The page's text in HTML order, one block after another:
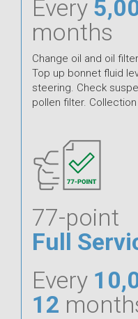
Every
months
Change oil and oil
Top up bonnet fluid
steering. Check
pollen filter. Collection
77-point
Full
Every
12